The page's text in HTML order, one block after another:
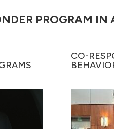
PROGRAM IN
CO-